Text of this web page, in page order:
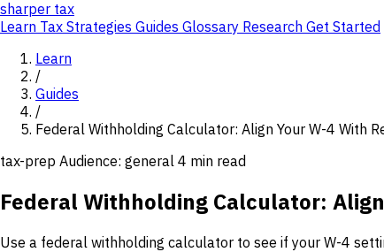
sharper tax
Learn Tax Strategies Guides Glossary Research Get Started
Learn
/
Guides
/
Federal Withholding Calculator: Align Your W-4 With
tax-prep Audience: general 4 min read
Federal Withholding Calculator:
Use a federal withholding calculator to see if your W-4